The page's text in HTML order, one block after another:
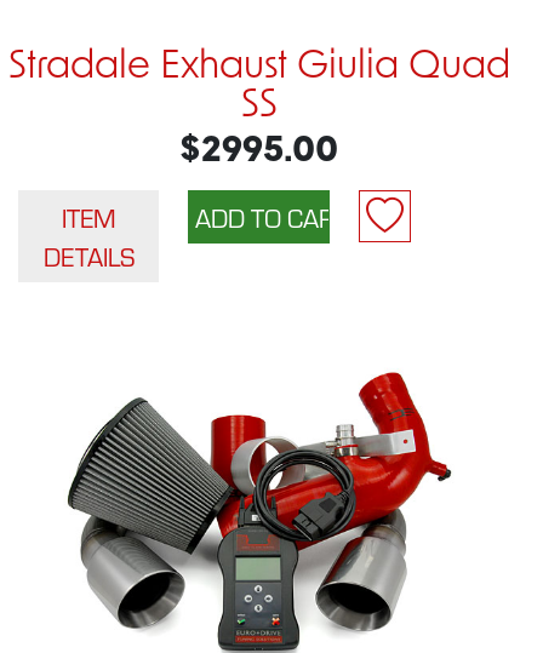
Stradale Exhaust Giulia Quad
SS
$2995.00
ITEM
DETAILS